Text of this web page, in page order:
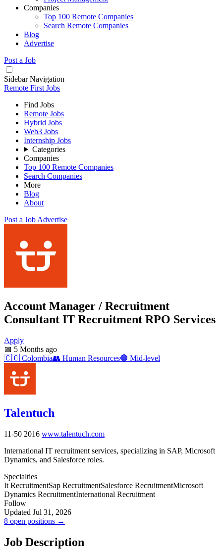
Companies
Top 100 Remote Companies
Search Remote Companies
Blog
Advertise
Post a Job
Sidebar Navigation
Remote First Jobs
Find Jobs
Remote Jobs
Hybrid Jobs
Web3 Jobs
Internship Jobs
Categories
Companies
Top 100 Remote Companies
Search Companies
More
Blog
About
Post a Job Advertise
Account Manager / Recruitment
Consultant IT Recruitment RPO Services
Apply
📅 5 Months ago
🇨🇴 Colombia👥 Human Resources🔵 Mid-level
Talentuch
11-50 2016 www.talentuch.com
International IT recruitment services, specializing in SAP, Microsoft
Dynamics, and Salesforce roles.
Specialties
It RecruitmentSap RecruitmentSalesforce RecruitmentMicrosoft
Dynamics RecruitmentInternational Recruitment
Follow
Updated Jul 31, 2026
8 open positions →
Job Description